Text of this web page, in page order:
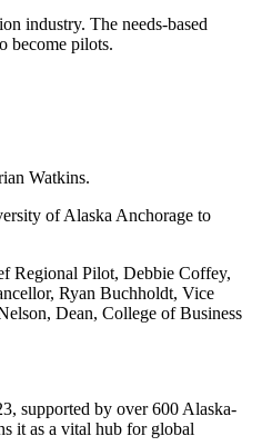
industry. The needs-based
become pilots.
Watkins.
of Alaska Anchorage to
Regional Pilot, Debbie Coffey,
Ryan Buchholdt, Vice
Dean, College of Business
supported by over 600 Alaska-
it as a vital hub for global